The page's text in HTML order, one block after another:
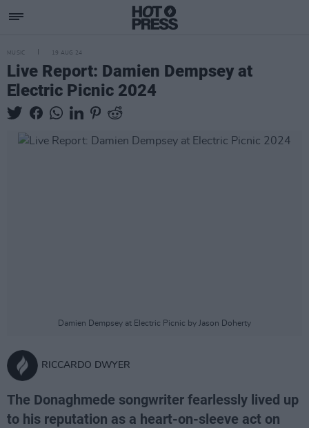
MUSIC 19 AUG 24
Live Report: Damien Dempsey at
Electric Picnic 2024
Damien Dempsey at Electric Picnic by Jason Doherty
RICCARDO DWYER
The Donaghmede songwriter fearlessly lived up
to his reputation as a heart-on-sleeve act on